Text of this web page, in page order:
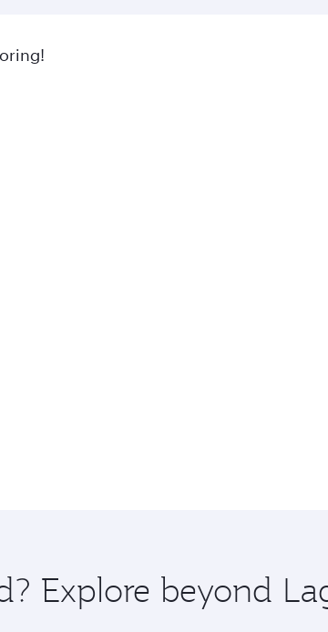
Explore beyond